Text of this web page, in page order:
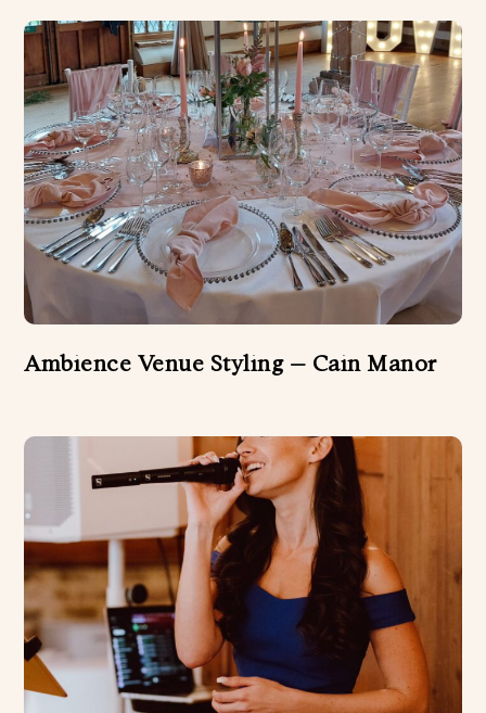
Ambience Venue Styling – Cain Manor